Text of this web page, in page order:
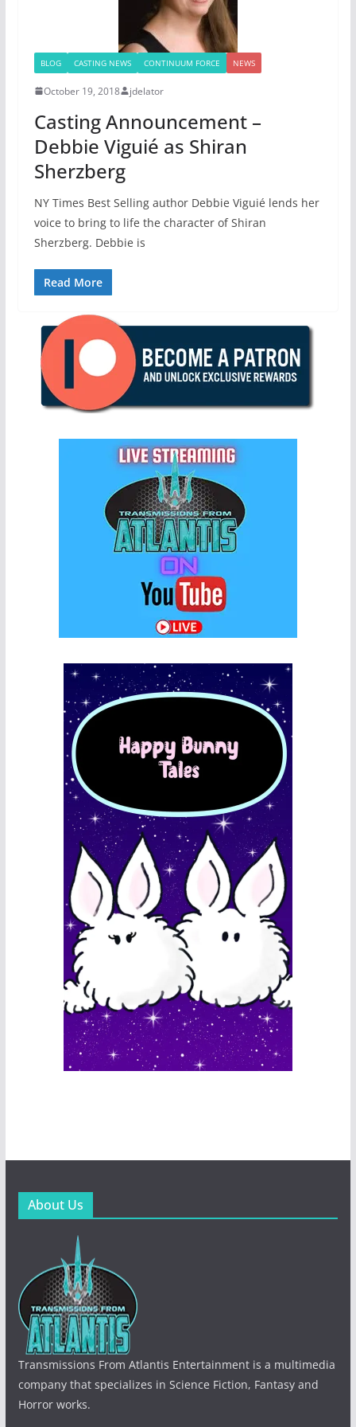
BLOG CASTING NEWS CONTINUUM FORCE NEWS
October 19, 2018 jdelator
Casting Announcement –
Debbie Viguié as Shiran
Sherzberg
NY Times Best Selling author Debbie Viguié lends her
voice to bring to life the character of Shiran
Sherzberg. Debbie is
Read More
About Us
Transmissions From Atlantis Entertainment is a multimedia
company that specializes in Science Fiction, Fantasy and
Horror works.